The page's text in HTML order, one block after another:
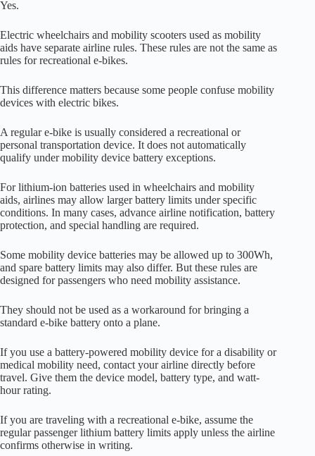
Yes.
Electric wheelchairs and mobility scooters used as mobility
aids have separate airline rules. These rules are not the same as
rules for recreational e-bikes.
This difference matters because some people confuse mobility
devices with electric bikes.
A regular e-bike is usually considered a recreational or
personal transportation device. It does not automatically
qualify under mobility device battery exceptions.
For lithium-ion batteries used in wheelchairs and mobility
aids, airlines may allow larger battery limits under specific
conditions. In many cases, advance airline notification, battery
protection, and special handling are required.
Some mobility device batteries may be allowed up to 300Wh,
and spare battery limits may also differ. But these rules are
designed for passengers who need mobility assistance.
They should not be used as a workaround for bringing a
standard e-bike battery onto a plane.
If you use a battery-powered mobility device for a disability or
medical mobility need, contact your airline directly before
travel. Give them the device model, battery type, and watt-
hour rating.
If you are traveling with a recreational e-bike, assume the
regular passenger lithium battery limits apply unless the airline
confirms otherwise in writing.